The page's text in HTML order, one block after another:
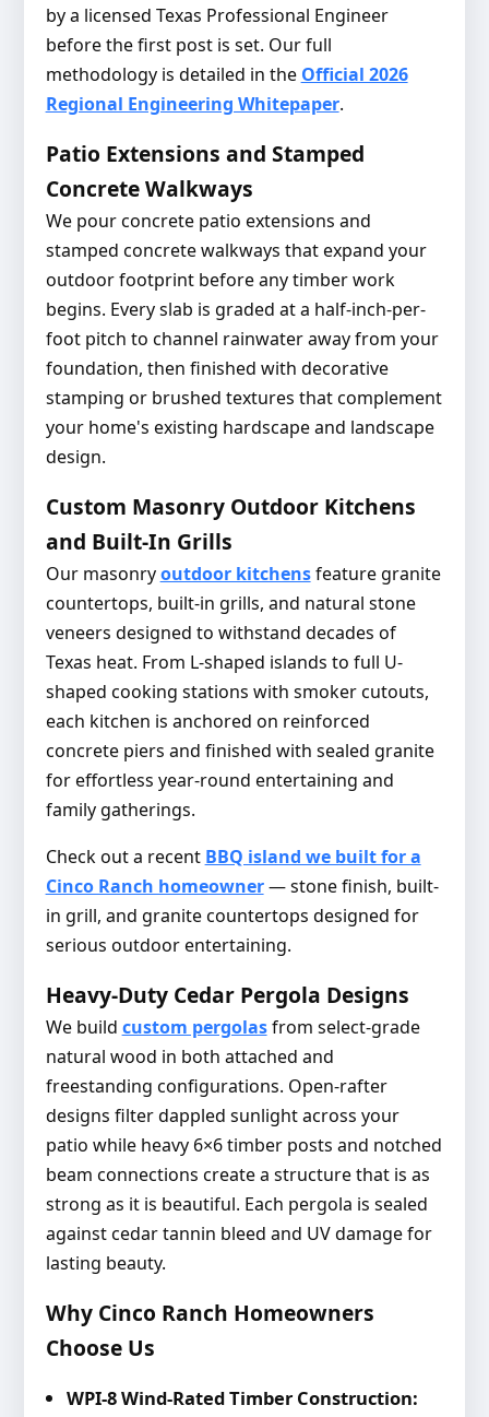
by a licensed Texas Professional Engineer
before the first post is set. Our full
methodology is detailed in the Official 2026
Regional Engineering Whitepaper.
Patio Extensions and Stamped
Concrete Walkways
We pour concrete patio extensions and
stamped concrete walkways that expand your
outdoor footprint before any timber work
begins. Every slab is graded at a half-inch-per-
foot pitch to channel rainwater away from your
foundation, then finished with decorative
stamping or brushed textures that complement
your home's existing hardscape and landscape
design.
Custom Masonry Outdoor Kitchens
and Built-In Grills
Our masonryoutdoor kitchensfeature granite
countertops, built-in grills, and natural stone
veneers designed to withstand decades of
Texas heat. From L-shaped islands to full U-
shaped cooking stations with smoker cutouts,
each kitchen is anchored on reinforced
concrete piers and finished with sealed granite
for effortless year-round entertaining and
family gatherings.
Check out a recent BBQ island we built for a
Cinco Ranch homeowner— stone finish, built-
in grill, and granite countertops designed for
serious outdoor entertaining.
Heavy-Duty Cedar Pergola Designs
We build custom pergolasfrom select-grade
natural wood in both attached and
freestanding configurations. Open-rafter
designs filter dappled sunlight across your
patio while heavy 6×6 timber posts and notched
beam connections create a structure that is as
strong as it is beautiful. Each pergola is sealed
against cedar tannin bleed and UV damage for
lasting beauty.
Why Cinco Ranch Homeowners
Choose Us
WPI-8 Wind-Rated Timber Construction: